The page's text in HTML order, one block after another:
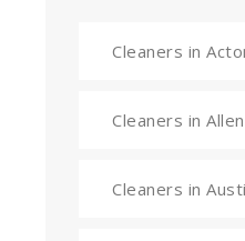
Cleaners in
Cleaners in
Cleaners in